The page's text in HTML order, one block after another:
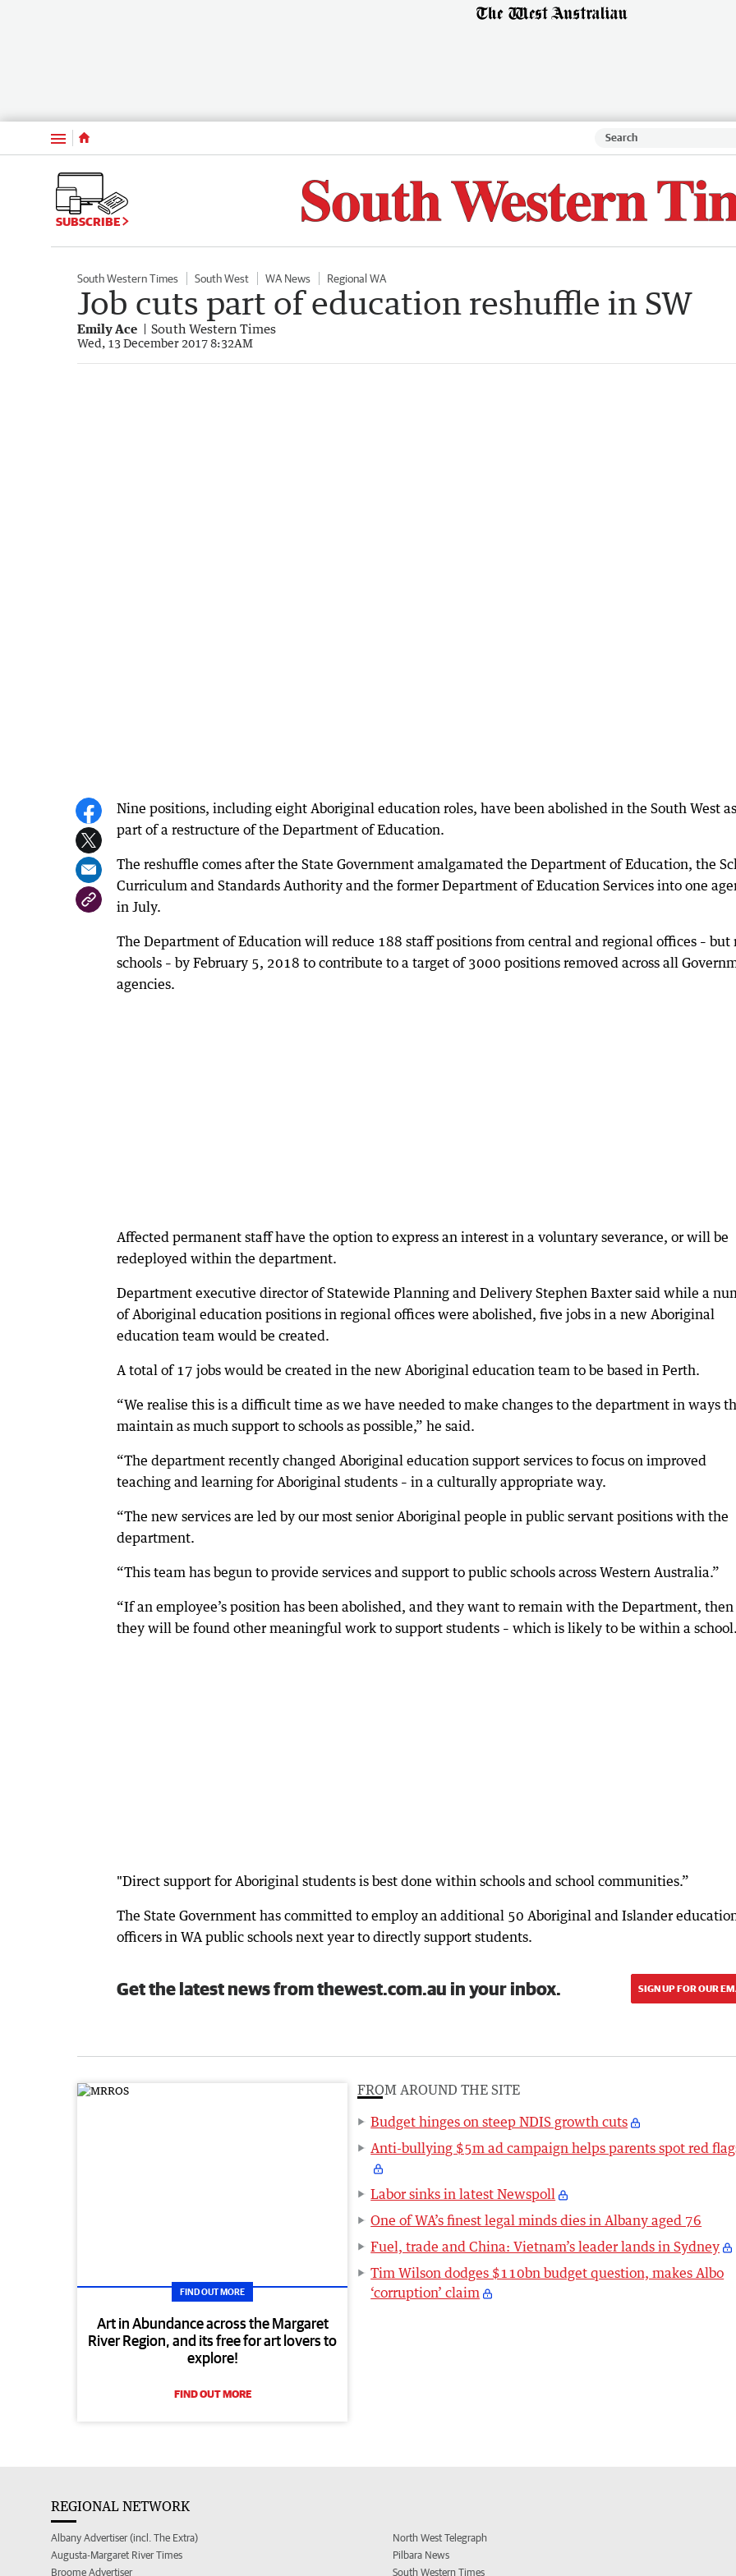
Menu
SUBSCRIBE
South Western Times South West WA News Regional WA
Job cuts part of education reshuffle in SW
Emily Ace South Western Times
Wed, 13 December 2017 8:32AM
Nine positions, including eight Aboriginal education roles, have been abolished in the South West as
part of a restructure of the Department of Education.
The reshuffle comes after the State Government amalgamated the Department of Education, the
Curriculum and Standards Authority and the former Department of Education Services into one
in July.
The Department of Education will reduce 188 staff positions from central and regional offices – but
schools – by February 5, 2018 to contribute to a target of 3000 positions removed across all
agencies.
Affected permanent staff have the option to express an interest in a voluntary severance, or will be
redeployed within the department.
Department executive director of Statewide Planning and Delivery Stephen Baxter said while a
of Aboriginal education positions in regional offices were abolished, five jobs in a new Aboriginal
education team would be created.
A total of 17 jobs would be created in the new Aboriginal education team to be based in Perth.
“We realise this is a difficult time as we have needed to make changes to the department in ways
maintain as much support to schools as possible,” he said.
“The department recently changed Aboriginal education support services to focus on improved
teaching and learning for Aboriginal students – in a culturally appropriate way.
“The new services are led by our most senior Aboriginal people in public servant positions with the
department.
“This team has begun to provide services and support to public schools across Western Australia.”
“If an employee’s position has been abolished, and they want to remain with the Department, then
they will be found other meaningful work to support students – which is likely to be within a school.
"Direct support for Aboriginal students is best done within schools and school communities.”
The State Government has committed to employ an additional 50 Aboriginal and Islander
officers in WA public schools next year to directly support students.
Get the latest news from thewest.com.au in your inbox. SIGN UP FOR OUR
FIND OUT MORE
Art in Abundance across the Margaret
River Region, and its free for art lovers to
explore!
FIND OUT MORE
FROM AROUND THE SITE
Budget hinges on steep NDIS growth cuts
Anti-bullying $5m ad campaign helps parents spot red
Labor sinks in latest Newspoll
One of WA’s finest legal minds dies in Albany aged 76
Fuel, trade and China: Vietnam’s leader lands in Sydney
Tim Wilson dodges $110bn budget question, makes Albo
‘corruption’ claim
REGIONAL NETWORK
Albany Advertiser (incl. The Extra)
Augusta-Margaret River Times
Broome Advertiser
North West Telegraph
Pilbara News
South Western Times